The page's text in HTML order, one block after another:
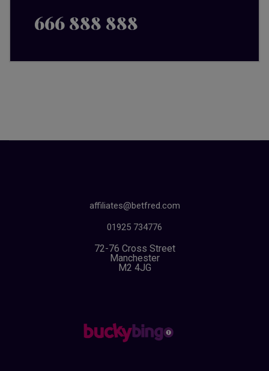
666 888 888
affiliates@betfred.com
01925 734776
72-76 Cross Street
Manchester
M2 4JG